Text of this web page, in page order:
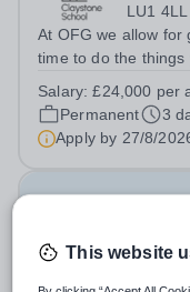
LU1 4LL
At OFG we allow for
time to do the
4LLHours:&nbsp;
Salary:£24,000 per
Permanent
3
Apply by 27/8/
Assistant
£65,000 - £73,000
This website